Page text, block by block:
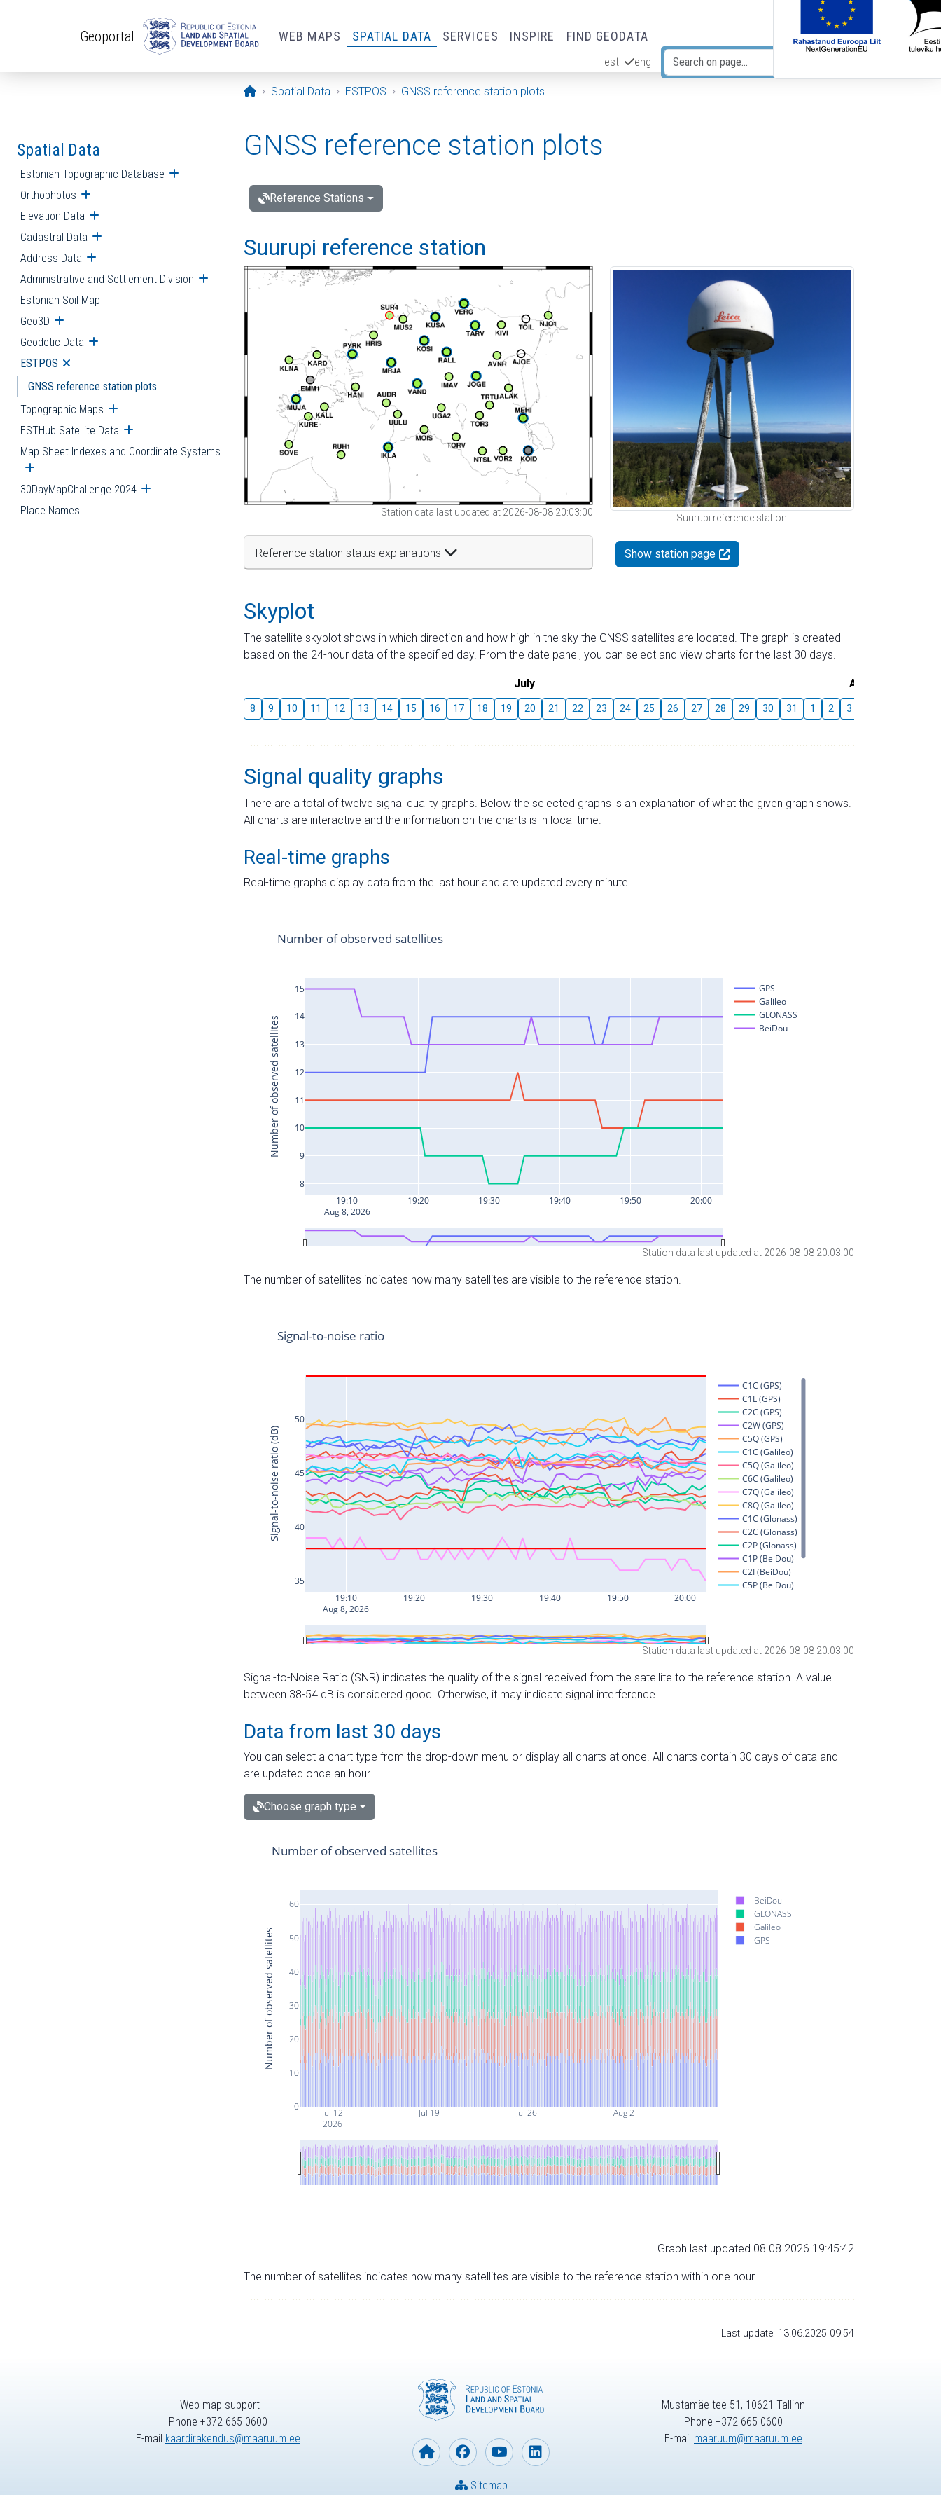
Geoportal WEB MAPS SPATIAL DATA SERVICES INSPIRE FIND GEODATA
est eng
Opening page
Spatial Data ESTPOS GNSS reference station plots
Spatial Data
Estonian Topographic Database Open submenu
Orthophotos Open submenu
Elevation Data Open submenu
Cadastral Data Open submenu
Address Data Open submenu
Administrative and Settlement Division Open submenu
Estonian Soil Map
Geo3D Open submenu
Geodetic Data Open submenu
ESTPOS Open submenu
GNSS reference station plots
Topographic Maps Open submenu
ESTHub Satellite Data Open submenu
Map Sheet Indexes and Coordinate Systems
Open submenu
30DayMapChallenge 2024 Open submenu
Place Names
GNSS reference station plots
Reference Stations
Suurupi reference station
Station data last updated at 2026-08-08 20:03:00
Reference station status explanations
Suurupi reference station
Show station page
Skyplot
The satellite skyplot shows in which direction and how high in the sky the GNSS satellites are located. The graph is created
based on the 24-hour data of the specified day. From the date panel, you can select and view charts for the last 30 days.
July August
8 9 10 11 12 13 14 15 16 17 18 19 20 21 22 23 24 25 26 27 28 29 30 31 1 2 3
Signal quality graphs
There are a total of twelve signal quality graphs. Below the selected graphs is an explanation of what the given graph shows.
All charts are interactive and the information on the charts is in local time.
Real-time graphs
Real-time graphs display data from the last hour and are updated every minute.
Station data last updated at 2026-08-08 20:03:00
The number of satellites indicates how many satellites are visible to the reference station.
Station data last updated at 2026-08-08 20:03:00
Signal-to-Noise Ratio (SNR) indicates the quality of the signal received from the satellite to the reference station. A value
between 38-54 dB is considered good. Otherwise, it may indicate signal interference.
Data from last 30 days
You can select a chart type from the drop-down menu or display all charts at once. All charts contain 30 days of data and
are updated once an hour.
Choose graph type
Jul 12
2026
Jul 19 Jul 26 Aug 2
0
10
20
30
40
50
60
BeiDou
GLONASS
Galileo
GPS
Number of observed satellites
Number of observed satellites
Graph last updated 08.08.2026 19:45:42
The number of satellites indicates how many satellites are visible to the reference station within one hour.
Last update: 13.06.2025 09:54
Web map support
Phone +372 665 0600
E-mail kaardirakendus@maaruum.ee
Sitemap
Mustamäe tee 51, 10621 Tallinn
Phone +372 665 0600
E-mail maaruum@maaruum.ee